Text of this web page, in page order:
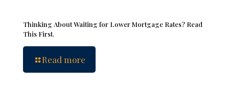
Thinking About Waiting for Lower Mortgage Rates? Read
This First.
Read more